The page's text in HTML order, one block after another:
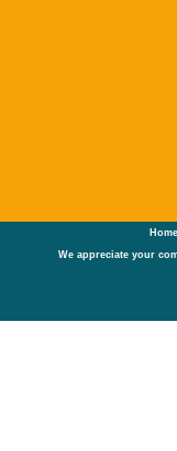
Home
We appreciate your